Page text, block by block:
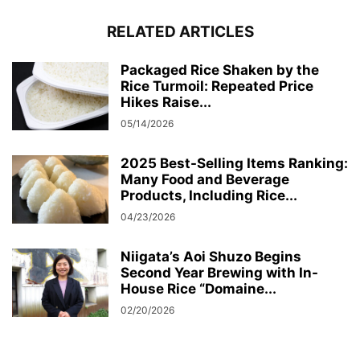
RELATED ARTICLES
Packaged Rice Shaken by the
Rice Turmoil: Repeated Price
Hikes Raise...
05/14/2026
2025 Best-Selling Items Ranking:
Many Food and Beverage
Products, Including Rice...
04/23/2026
Niigata’s Aoi Shuzo Begins
Second Year Brewing with In-
House Rice “Domaine...
02/20/2026